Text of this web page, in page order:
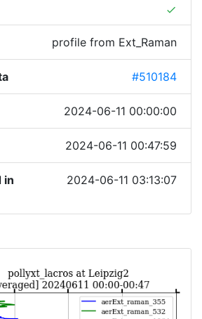
done
profile from Ext_Raman
#510184
2024-06-11 00:00:00
2024-06-11 00:47:59
in
2024-06-11 03:13:07